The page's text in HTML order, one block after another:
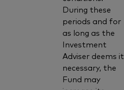
During these
periods and for
as long as the
Investment
Adviser deems it
necessary, the
Fund may